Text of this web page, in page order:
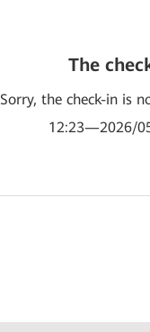
The
Sorry, the check-in is
12:23—2026/